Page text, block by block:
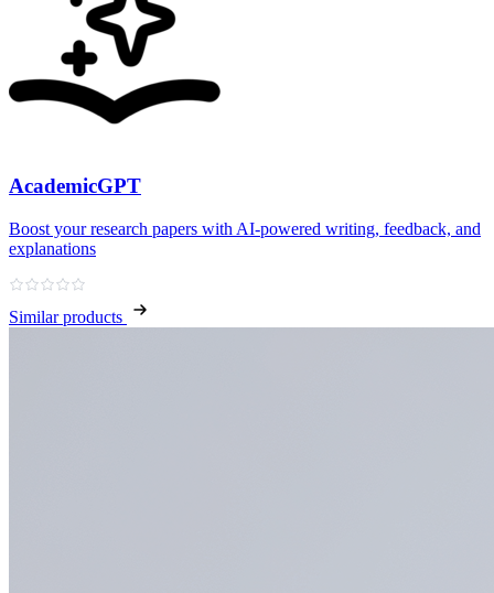
AcademicGPT
Boost your research papers with AI-powered writing, feedback, and
explanations
Similar products